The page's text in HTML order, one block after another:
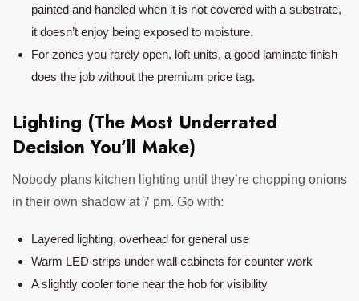
painted and handled when it is not covered with a substrate,
it doesn’t enjoy being exposed to moisture.
For zones you rarely open, loft units, a good laminate finish
does the job without the premium price tag.
Lighting (The Most Underrated
Decision You’ll Make)
Nobody plans kitchen lighting until they’re chopping onions
in their own shadow at 7 pm. Go with:
Layered lighting, overhead for general use
Warm LED strips under wall cabinets for counter work
A slightly cooler tone near the hob for visibility